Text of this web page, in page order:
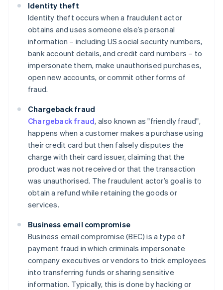
Identity theft
Identity theft occurs when a fraudulent actor
obtains and uses someone else’s personal
information – including US social security numbers,
bank account details, and credit card numbers – to
impersonate them, make unauthorised purchases,
open new accounts, or commit other forms of
fraud.
Chargeback fraud
Chargeback fraud, also known as "friendly fraud",
happens when a customer makes a purchase using
their credit card but then falsely disputes the
charge with their card issuer, claiming that the
product was not received or that the transaction
was unauthorised. The fraudulent actor’s goal is to
obtain a refund while retaining the goods or
services.
Business email compromise
Business email compromise (BEC) is a type of
payment fraud in which criminals impersonate
company executives or vendors to trick employees
into transferring funds or sharing sensitive
information. Typically, this is done by hacking or